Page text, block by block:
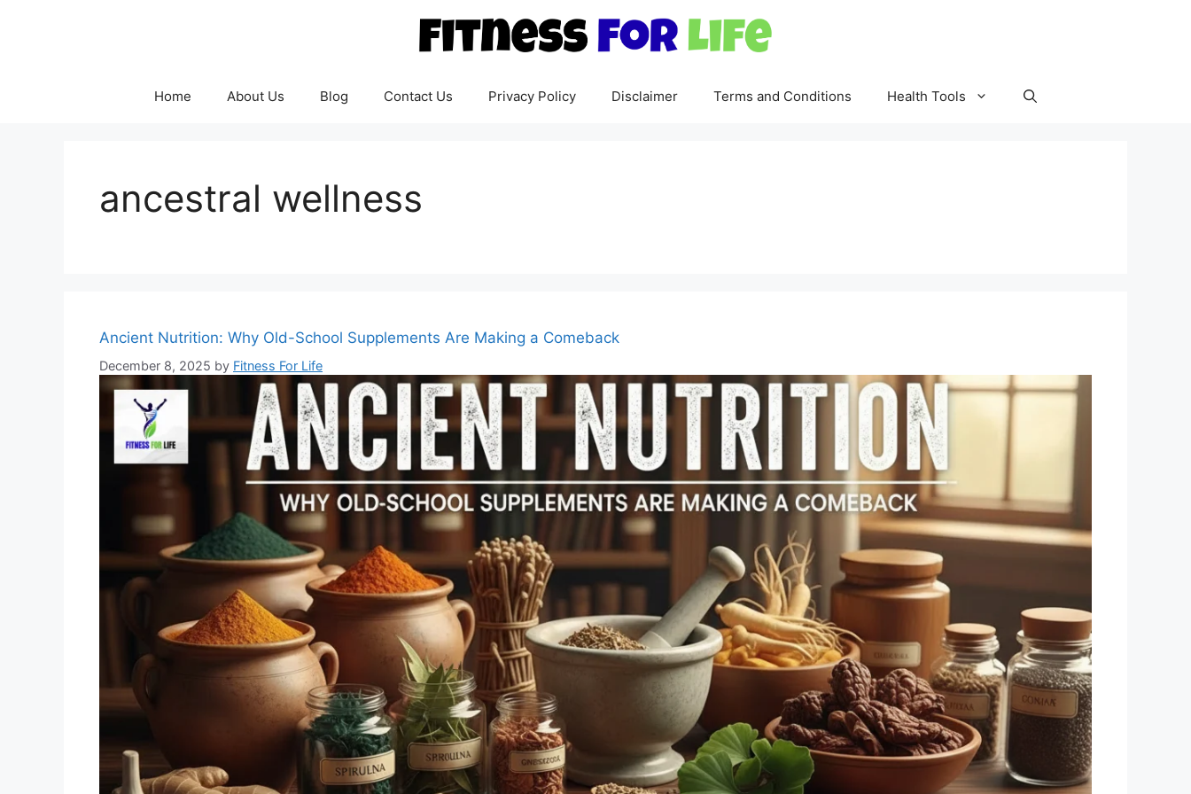
Home About Us Blog Contact Us Privacy Policy Disclaimer Terms and Conditions Health Tools
ancestral wellness
Ancient Nutrition: Why Old-School Supplements Are Making a Comeback
December 8, 2025 by Fitness For Life